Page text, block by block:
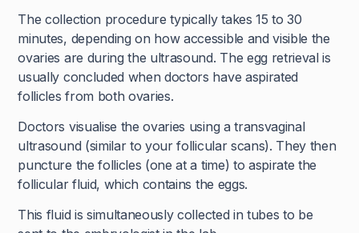
The collection procedure typically takes 15 to 30
minutes, depending on how accessible and visible the
ovaries are during the ultrasound. The egg retrieval is
usually concluded when doctors have aspirated
follicles from both ovaries.
Doctors visualise the ovaries using a transvaginal
ultrasound (similar to your follicular scans). They then
puncture the follicles (one at a time) to aspirate the
follicular fluid, which contains the eggs.
This fluid is simultaneously collected in tubes to be